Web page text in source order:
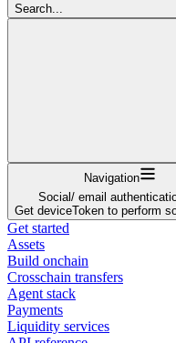
Search...
Navigation
Social/ email
Get deviceToken to perform
Get started
Assets
Build onchain
Crosschain transfers
Agent stack
Payments
Liquidity services